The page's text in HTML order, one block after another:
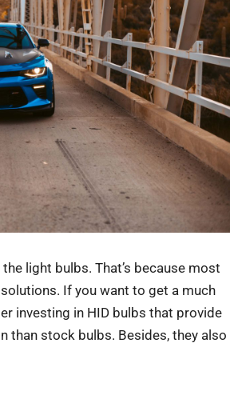
light bulbs. That’s because most
If you want to get a much
investing in HID bulbs that provide
than stock bulbs. Besides, they also